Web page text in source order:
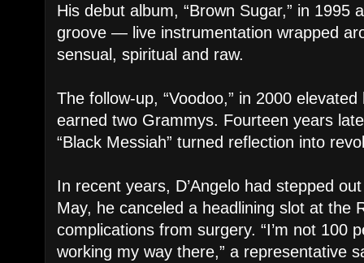
His debut album, “Brown Sugar,” in 1995
groove — live instrumentation wrapped
sensual, spiritual and raw.
The follow-up, “Voodoo,” in 2000
earned two Grammys. Fourteen years
“Black Messiah” turned reflection into
In recent years, D’Angelo had stepped
May, he canceled a headlining slot at the
complications from surgery. “I’m not 100
working my way there,” a representative